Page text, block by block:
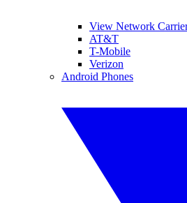
View Network
AT&T
T-Mobile
Verizon
Android Phones